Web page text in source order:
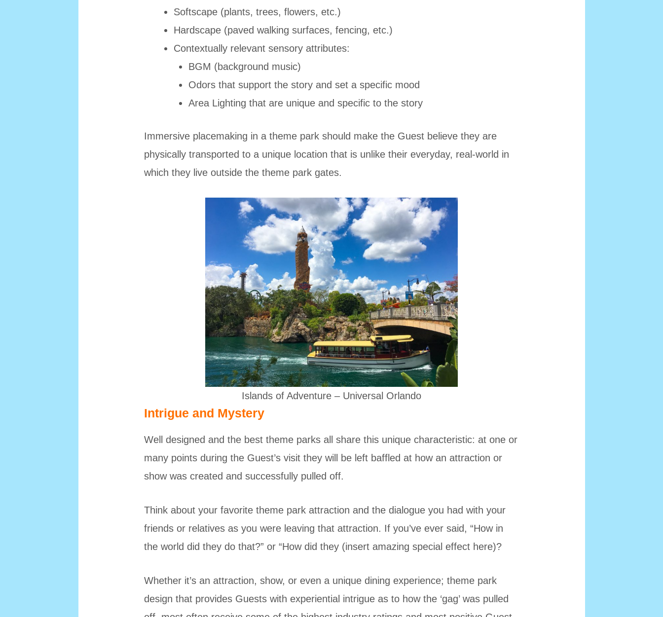
Softscape (plants, trees, flowers, etc.)
Hardscape (paved walking surfaces, fencing, etc.)
Contextually relevant sensory attributes:
BGM (background music)
Odors that support the story and set a specific mood
Area Lighting that are unique and specific to the story
Immersive placemaking in a theme park should make the Guest believe they are
physically transported to a unique location that is unlike their everyday, real-world in
which they live outside the theme park gates.
Islands of Adventure – Universal Orlando
Intrigue and Mystery
Well designed and the best theme parks all share this unique characteristic: at one or
many points during the Guest’s visit they will be left baffled at how an attraction or
show was created and successfully pulled off.
Think about your favorite theme park attraction and the dialogue you had with your
friends or relatives as you were leaving that attraction. If you’ve ever said, “How in
the world did they do that?” or “How did they (insert amazing special effect here)?
Whether it’s an attraction, show, or even a unique dining experience; theme park
design that provides Guests with experiential intrigue as to how the ‘gag’ was pulled